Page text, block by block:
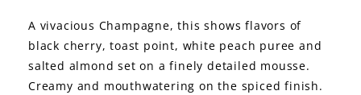
A vivacious Champagne, this shows flavors of
black cherry, toast point, white peach puree and
salted almond set on a finely detailed mousse.
Creamy and mouthwatering on the spiced finish.